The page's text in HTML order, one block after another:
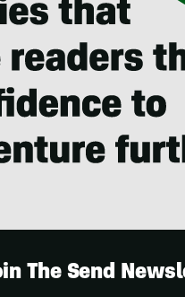
The Send